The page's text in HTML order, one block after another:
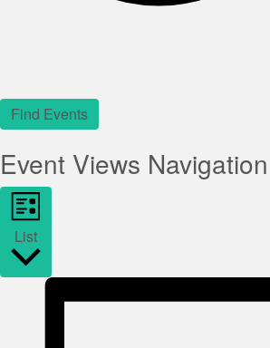
Find Events
Event Views Navigation
List